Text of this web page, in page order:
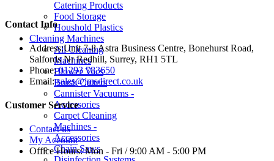
Catering Products
Food Storage
Houshold Plastics
Cleaning Machines
All Cleaning
Machines
Blower Vacs
Brush Cutters
Cannister Vacuums -
Accessories
Carpet Cleaning
Machines -
Accessories
Chain Saws
Contact Info
Address:Unit 7-8 Astra Business Centre, Bonehurst Road,
Salfords Nr Redhill, Surrey, RH1 5TL
Phone: 01293 783650
Email: sales@jmsdirect.co.uk
Customer Service
Contact us
My Account
Office Hours:Mon - Fri / 9:00 AM - 5:00 PM